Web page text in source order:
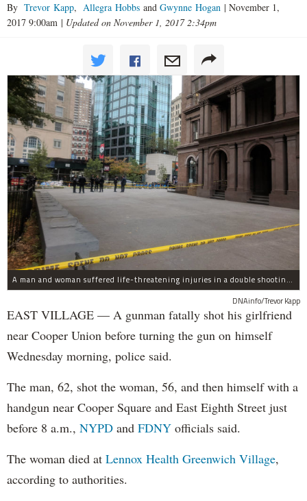
By Trevor Kapp, Allegra Hobbs and Gwynne Hogan | November 1,
2017 9:00am | Updated on November 1, 2017 2:34pm
A man and woman suffered life-threatening injuries in a double shooting near the Cooper Union Wednesday morning that may have been a murder-suicide attempt, police said.
DNAinfo/Trevor Kapp
EAST VILLAGE — A gunman fatally shot his girlfriend
near Cooper Union before turning the gun on himself
Wednesday morning, police said.
The man, 62, shot the woman, 56, and then himself with a
handgun near Cooper Square and East Eighth Street just
before 8 a.m., NYPD and FDNY officials said.
The woman died at Lennox Health Greenwich Village,
according to authorities.